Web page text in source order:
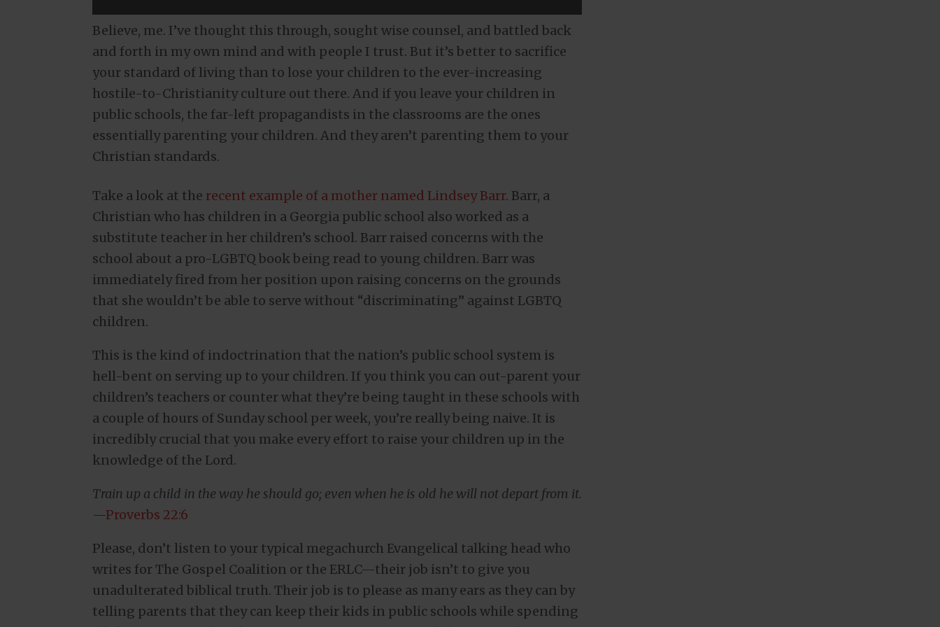
Believe, me. I’ve thought this through, sought wise counsel, and battled back
and forth in my own mind and with people I trust. But it’s better to sacrifice
your standard of living than to lose your children to the ever-increasing
hostile-to-Christianity culture out there. And if you leave your children in
public schools, the far-left propagandists in the classrooms are the ones
essentially parenting your children. And they aren’t parenting them to your
Christian standards.
Take a look at the recent example of a mother named Lindsey Barr. Barr, a
Christian who has children in a Georgia public school also worked as a
substitute teacher in her children’s school. Barr raised concerns with the
school about a pro-LGBTQ book being read to young children. Barr was
immediately fired from her position upon raising concerns on the grounds
that she wouldn’t be able to serve without “discriminating” against LGBTQ
children.
This is the kind of indoctrination that the nation’s public school system is
hell-bent on serving up to your children. If you think you can out-parent your
children’s teachers or counter what they’re being taught in these schools with
a couple of hours of Sunday school per week, you’re really being naive. It is
incredibly crucial that you make every effort to raise your children up in the
knowledge of the Lord.
Train up a child in the way he should go; even when he is old he will not depart from it.
—Proverbs 22:6
Please, don’t listen to your typical megachurch Evangelical talking head who
writes for The Gospel Coalition or the ERLC—their job isn’t to give you
unadulterated biblical truth. Their job is to please as many ears as they can by
telling parents that they can keep their kids in public schools while spending